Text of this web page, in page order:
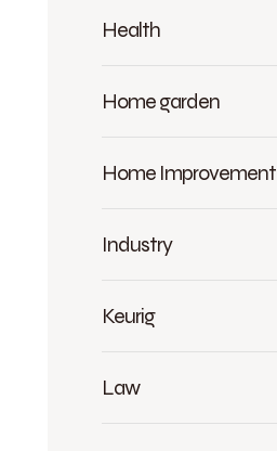
Health
Home garden
Home Improvement
Industry
Keurig
Law